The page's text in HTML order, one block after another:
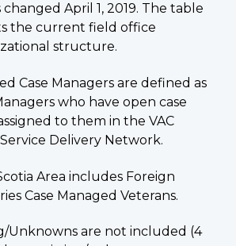
changed April 1, 2019. The table
the current field office
structure.
Case Managers are defined as
who have open case
to them in the VAC
Delivery Network.
Area includes Foreign
Case Managed Veterans.
Unknowns are not included (4
footnote